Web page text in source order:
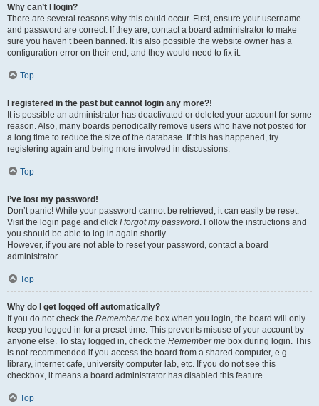
Why can’t I login?
There are several reasons why this could occur. First, ensure your username
and password are correct. If they are, contact a board administrator to make
sure you haven’t been banned. It is also possible the website owner has a
configuration error on their end, and they would need to fix it.
Top
I registered in the past but cannot login any more?!
It is possible an administrator has deactivated or deleted your account for some
reason. Also, many boards periodically remove users who have not posted for
a long time to reduce the size of the database. If this has happened, try
registering again and being more involved in discussions.
Top
I’ve lost my password!
Don’t panic! While your password cannot be retrieved, it can easily be reset.
Visit the login page and click I forgot my password. Follow the instructions and
you should be able to log in again shortly.
However, if you are not able to reset your password, contact a board
administrator.
Top
Why do I get logged off automatically?
If you do not check the Remember me box when you login, the board will only
keep you logged in for a preset time. This prevents misuse of your account by
anyone else. To stay logged in, check the Remember me box during login. This
is not recommended if you access the board from a shared computer, e.g.
library, internet cafe, university computer lab, etc. If you do not see this
checkbox, it means a board administrator has disabled this feature.
Top